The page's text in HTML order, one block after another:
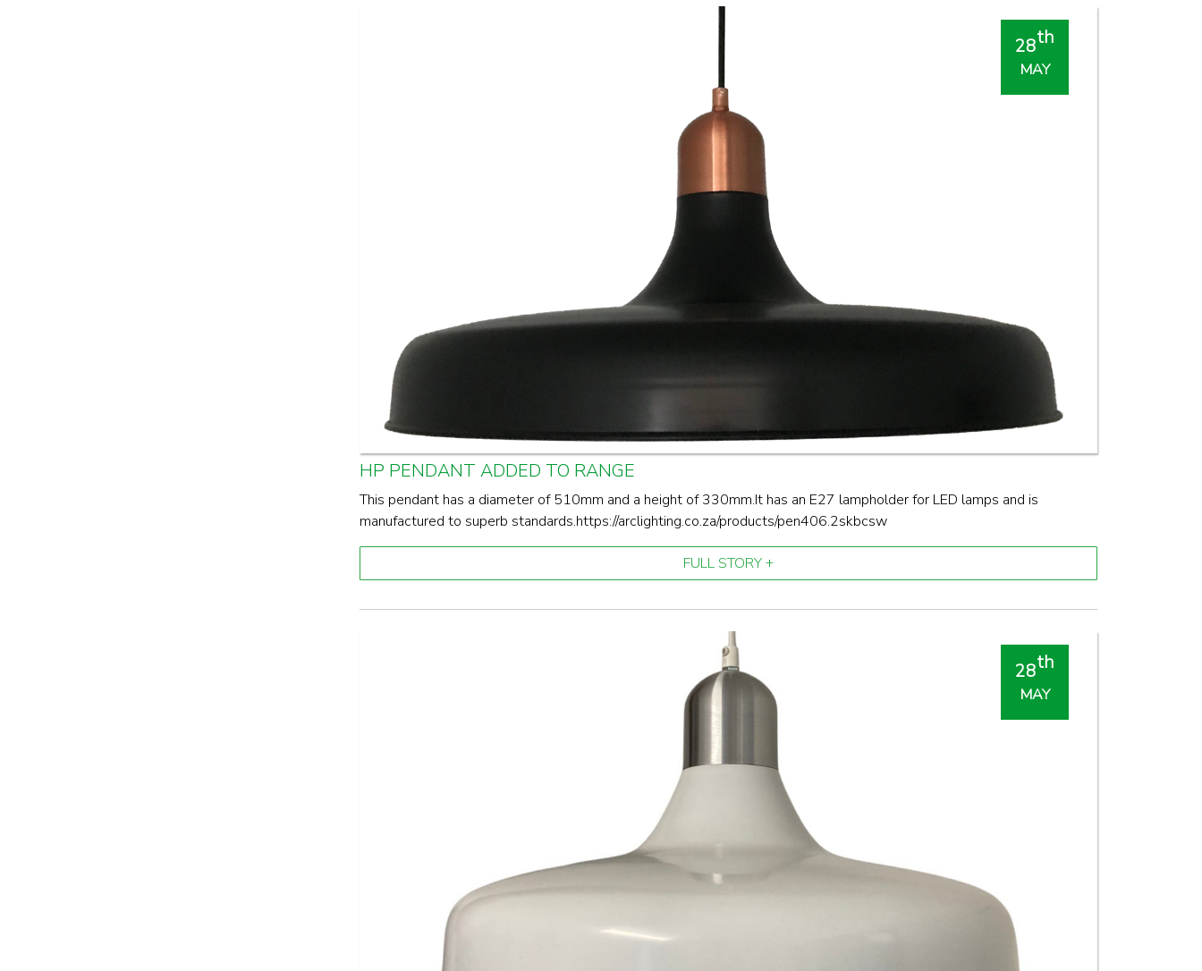
28th
MAY
HP PENDANT ADDED TO RANGE
This pendant has a diameter of 510mm and a height of 330mm.It has an E27 lampholder for LED lamps and is
manufactured to superb standards.https://arclighting.co.za/products/pen406.2skbcsw
FULL STORY +
28th
MAY